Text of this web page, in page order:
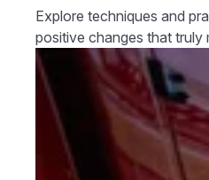
Explore techniques and
positive changes that truly